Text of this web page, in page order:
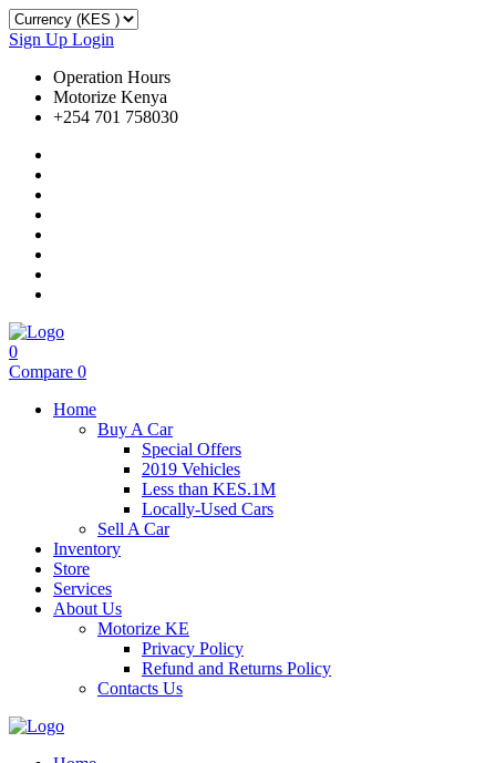
Sign Up Login
Operation Hours
Motorize Kenya
+254 701 758030
0
Compare 0
Home
Buy A Car
Special Offers
2019 Vehicles
Less than KES.1M
Locally-Used Cars
Sell A Car
Inventory
Store
Services
About Us
Motorize KE
Privacy Policy
Refund and Returns Policy
Contacts Us